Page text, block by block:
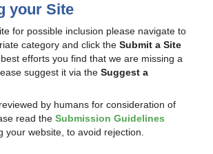
your Site
for possible inclusion please navigate to
category and click theSubmit a Site
efforts you find that we are missing a
suggest it via theSuggest a
by humans for consideration of
read theSubmission Guidelines
your website, to avoid rejection.